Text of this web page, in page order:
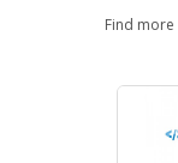
Find more